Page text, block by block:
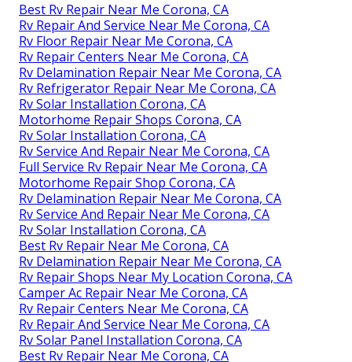
Best Rv Repair Near Me Corona, CA
Rv Repair And Service Near Me Corona, CA
Rv Floor Repair Near Me Corona, CA
Rv Repair Centers Near Me Corona, CA
Rv Delamination Repair Near Me Corona, CA
Rv Refrigerator Repair Near Me Corona, CA
Rv Solar Installation Corona, CA
Motorhome Repair Shops Corona, CA
Rv Solar Installation Corona, CA
Rv Service And Repair Near Me Corona, CA
Full Service Rv Repair Near Me Corona, CA
Motorhome Repair Shop Corona, CA
Rv Delamination Repair Near Me Corona, CA
Rv Service And Repair Near Me Corona, CA
Rv Solar Installation Corona, CA
Best Rv Repair Near Me Corona, CA
Rv Delamination Repair Near Me Corona, CA
Rv Repair Shops Near My Location Corona, CA
Camper Ac Repair Near Me Corona, CA
Rv Repair Centers Near Me Corona, CA
Rv Repair And Service Near Me Corona, CA
Rv Solar Panel Installation Corona, CA
Best Rv Repair Near Me Corona, CA